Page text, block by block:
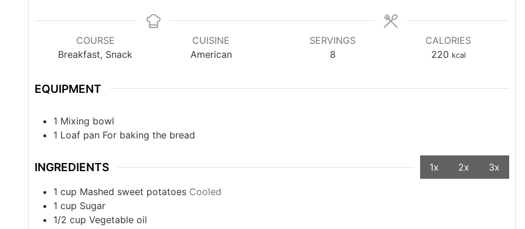
COURSE
Breakfast, Snack
CUISINE
American
SERVINGS
8
CALORIES
220 kcal
EQUIPMENT
1 Mixing bowl
1 Loaf pan For baking the bread
INGREDIENTS 1x 2x 3x
1 cup Mashed sweet potatoes Cooled
1 cup Sugar
1/2 cup Vegetable oil